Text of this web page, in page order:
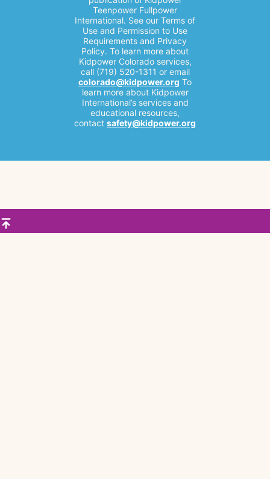
Teenpower Fullpower
International. See our Terms of
Use and Permission to Use
Requirements and Privacy
Policy. To learn more about
Kidpower Colorado services,
call (719) 520-1311 or email
colorado@kidpower.org To
learn more about Kidpower
International’s services and
educational resources,
contact safety@kidpower.org